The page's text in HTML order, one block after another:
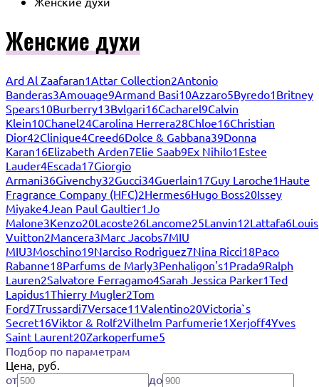
Женские духи
Ard Al Zaafaran1 Attar Collection2Antonio
Banderas3Amouage9Armand Basi10Azzaro5Byredo1 Britney
Spears10Burberry13Bvlgari16Cacharel9Calvin
Klein10Chanel24Carolina Herrera28Chloe16Christian
Dior42Clinique4Creed6Dolce & Gabbana39Donna
Karan16Elizabeth Arden7Elie Saab9Ex Nihilo1 Estee
Lauder4Escada17Giorgio
Armani36Givenchy32Gucci34Guerlain17Guy Laroche1 Haute
Fragrance Company (HFC)2Hermes6Hugo Boss20Issey
Miyake4 Jean Paul Gaultier1 Jo
Malone3Kenzo20Lacoste26Lancome25Lanvin12Lattafa6Louis
Vuitton2Mancera3Marc Jacobs7MIU
MIU3Moschino19Narciso Rodriguez7Nina Ricci18Paco
Rabanne18Parfums de Marly3Penhaligon's1 Prada9Ralph
Lauren2Salvatore Ferragamo4Sarah Jessica Parker1Ted
Lapidus1Thierry Mugler2Tom
Ford7Trussardi7Versace11Valentino20Victoria`s
Secret16Viktor & Rolf2Vilhelm Parfumerie1Xerjoff4Yves
Saint Laurent20Zarkoperfume5
Подбор по параметрам
Цена, руб.
от
до